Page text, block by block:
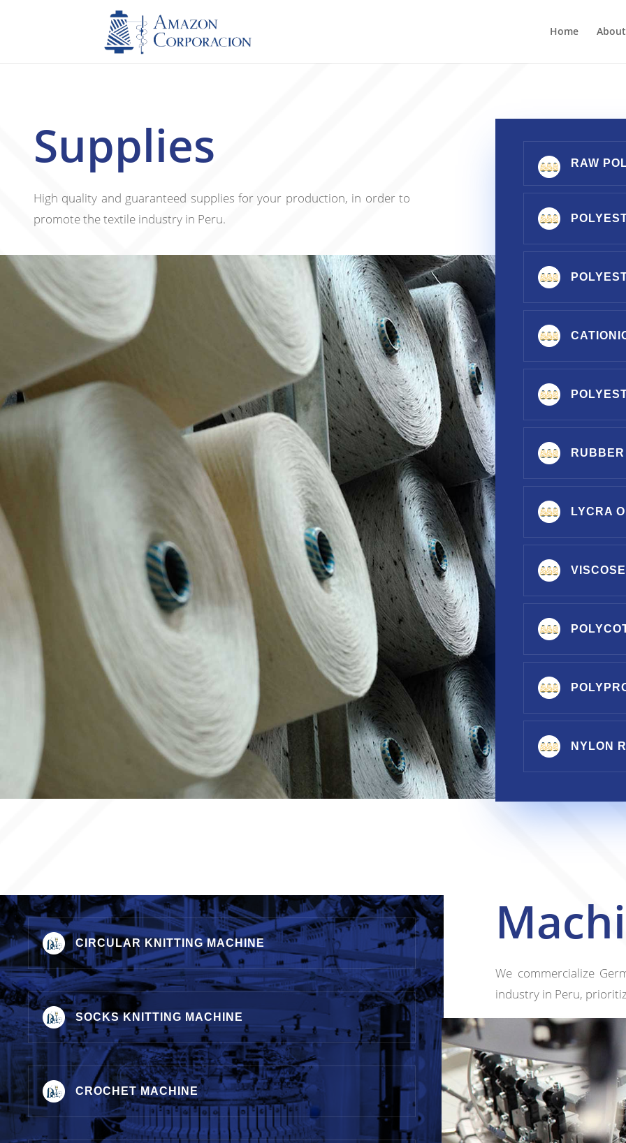
Home
Supplies
High quality and guaranteed supplies for your production, in order to
promote the textile industry in Peru.
RAW
LYCRA
NYLON
CIRCULAR KNITTING MACHINE
SOCKS KNITTING MACHINE
CROCHET MACHINE
We commercialize
industry in Peru,